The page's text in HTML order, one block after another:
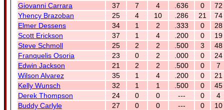
Giovanni Carrara
37 7 4 .636 0
72
Yhency Brazoban
25 4 10 .286 21
74
Elmer Dessens
34 1 2 .333 0
28
Scott Erickson
37 1 4 .200 0
19
Steve Schmoll
25 2 2 .500 3
48
Franquelis Osoria
23 0 2 .000 0
24
Edwin Jackson
21 2 2 .500 0
7
Wilson Alvarez
35 1 4 .200 0
21
Kelly Wunsch
32 1 1 .500 0
45
Derek Thompson
24 0 0 --- 0
4
Buddy Carlyle
27 0 0 --- 0
10